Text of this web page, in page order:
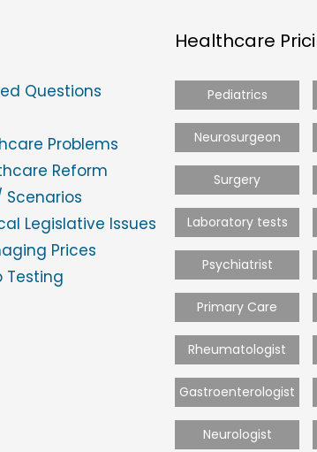
Questions
Problems
Reform
Scenarios
Legislative Issues
Prices
Testing
Healthcare
Pediatrics
Neurosurgeon
Surgery
Laboratory tests
Psychiatrist
Primary Care
Rheumatologist
Gastroenterologist
Neurologist